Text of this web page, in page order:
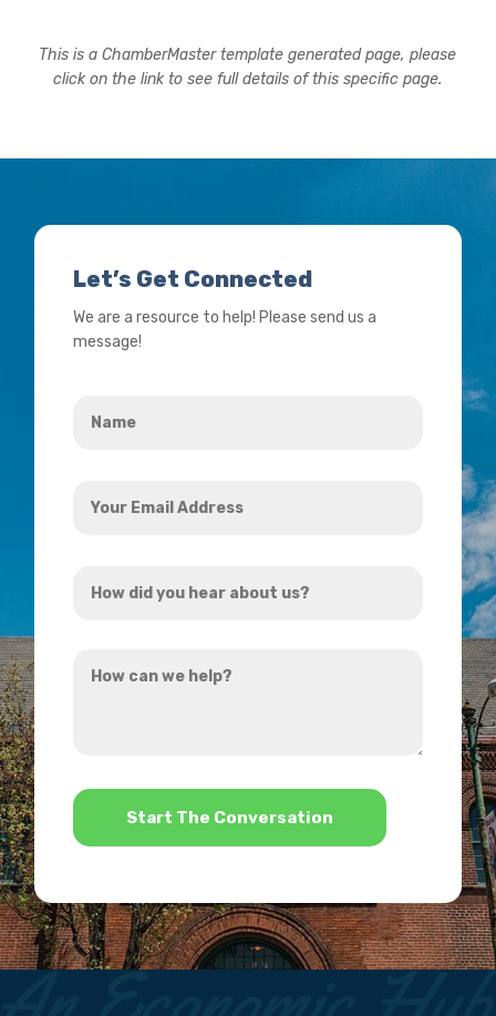
This is a ChamberMaster template generated page, please
click on the link to see full details of this specific page.
Let’s Get Connected
We are a resource to help! Please send us a
message!
Email
did
hear
can
*